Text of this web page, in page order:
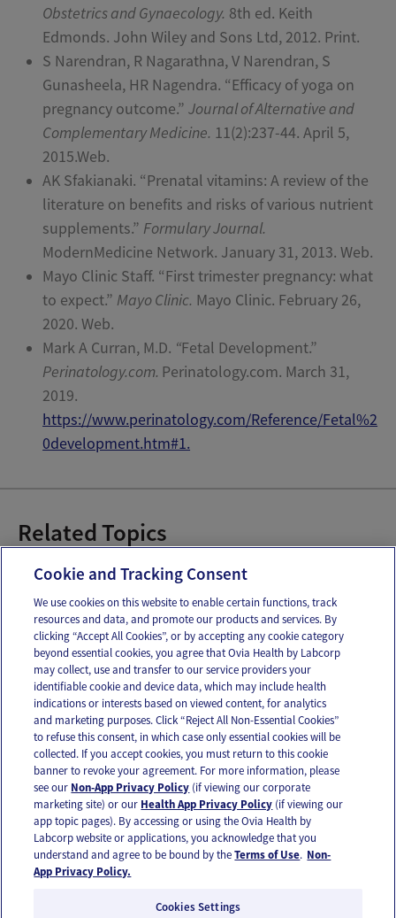
Obstetrics and Gynaecology. 8th ed. Keith
Edmonds. John Wiley and Sons Ltd, 2012. Print.
S Narendran, R Nagarathna, V Narendran, S
Gunasheela, HR Nagendra. “Efficacy of yoga on
pregnancy outcome.”Journal of Alternative and
Complementary Medicine. 11(2):237-44. April 5,
2015.Web.
AK Sfakianaki. “Prenatal vitamins: A review of the
literature on benefits and risks of various nutrient
supplements.” Formulary Journal.
ModernMedicine Network. January 31, 2013. Web.
Mayo Clinic Staff. “First trimester pregnancy: what
to expect.” Mayo Clinic. Mayo Clinic. February 26,
2020. Web.
Mark A Curran, M.D. “Fetal Development.”
Perinatology.com. Perinatology.com. March 31,
2019.
https://www.perinatology.com/Reference/Fetal%2
0development.htm#1.
Related Topics
1-13 Weeks Pregnant
Email Text
OUR APPS
FOLLOW US
Cookie and Tracking Consent
We use cookies on this website to enable certain functions, track
resources and data, and promote our products and services. By
clicking “Accept All Cookies”, or by accepting any cookie category
beyond essential cookies, you agree that Ovia Health by Labcorp
may collect, use and transfer to our service providers your
identifiable cookie and device data, which may include health
indications or interests based on viewed content, for analytics
and marketing purposes. Click “Reject All Non-Essential Cookies”
to refuse this consent, in which case only essential cookies will be
collected. If you accept cookies, you must return to this cookie
banner to revoke your agreement. For more information, please
see our Non-App Privacy Policy (if viewing our corporate
marketing site) or our Health App Privacy Policy (if viewing our
app topic pages). By accessing or using the Ovia Health by
Labcorp website or applications, you acknowledge that you
understand and agree to be bound by theTerms of Use. Non-
App Privacy Policy.
Cookies Settings